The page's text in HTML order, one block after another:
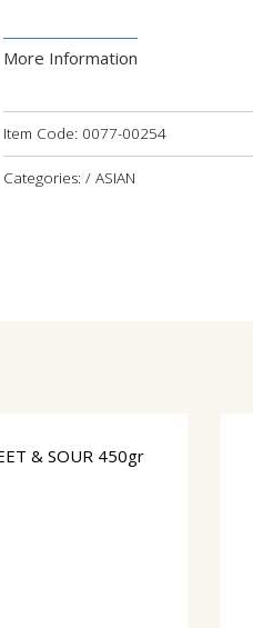
More Information
Item Code: 0077-00254
Categories: / ASIAN
& SOUR 450gr